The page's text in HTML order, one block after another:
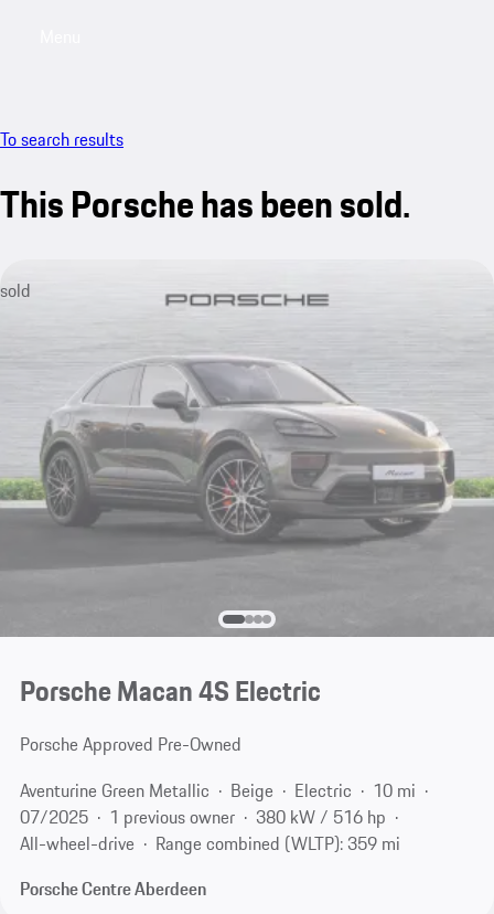
To search results
This Porsche has been sold.
sold
Porsche Macan 4S Electric
Porsche Approved Pre-Owned
Aventurine Green Metallic
Beige Electric
10 mi
07/2025
1 previous owner
380 kW / 516 hp
All-wheel-drive
Range combined (WLTP): 359 mi
Porsche Centre Aberdeen